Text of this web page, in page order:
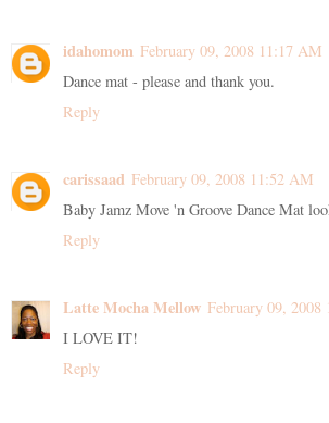
idahomom February 09, 2008 11:17 AM
Dance mat - please and thank you.
Reply
carissaad February 09, 2008 11:52 AM
Baby Jamz Move 'n Groove Dance Mat
Reply
Latte Mocha Mellow February 09, 2008
I LOVE IT!
Reply